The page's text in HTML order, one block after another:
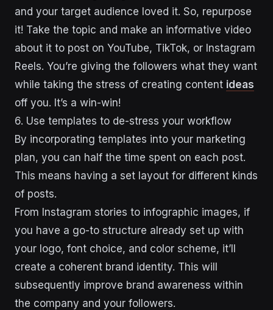
and your target audience loved it. So, repurpose
it! Take the topic and make an informative video
about it to post on YouTube, TikTok, or Instagram
Reels. You’re giving the followers what they want
while taking the stress of creating content ideas
off you. It’s a win-win!
6. Use templates to de-stress your workflow
By incorporating templates into your marketing
plan, you can half the time spent on each post.
This means having a set layout for different kinds
of posts.
From Instagram stories to infographic images, if
you have a go-to structure already set up with
your logo, font choice, and color scheme, it’ll
create a coherent brand identity. This will
subsequently improve brand awareness within
the company and your followers.